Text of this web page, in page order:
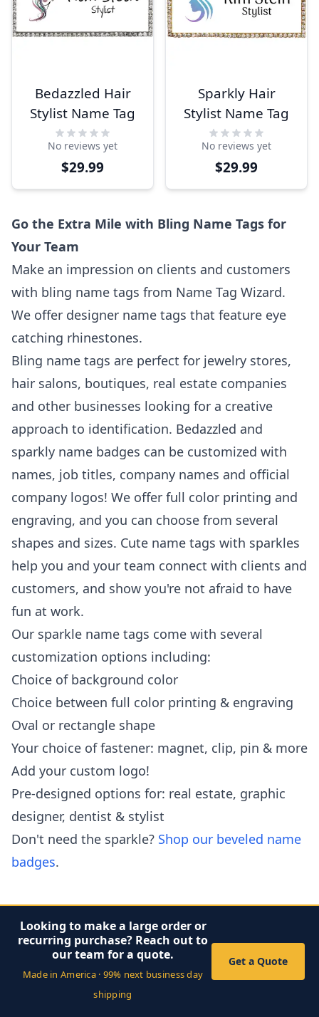
Bedazzled Hair
Stylist Name Tag
No reviews yet
$29.99
Sparkly Hair
Stylist Name Tag
No reviews yet
$29.99
Go the Extra Mile with Bling Name Tags for
Your Team
Make an impression on clients and customers
with bling name tags from Name Tag Wizard.
We offer designer name tags that feature eye
catching rhinestones.
Bling name tags are perfect for jewelry stores,
hair salons, boutiques, real estate companies
and other businesses looking for a creative
approach to identification. Bedazzled and
sparkly name badges can be customized with
names, job titles, company names and official
company logos! We offer full color printing and
engraving, and you can choose from several
shapes and sizes. Cute name tags with sparkles
help you and your team connect with clients and
customers, and show you're not afraid to have
fun at work.
Our sparkle name tags come with several
customization options including:
Choice of background color
Choice between full color printing & engraving
Oval or rectangle shape
Your choice of fastener: magnet, clip, pin & more
Add your custom logo!
Pre-designed options for: real estate, graphic
designer, dentist & stylist
Don't need the sparkle? Shop our beveled name
badges.
Looking to make a large order or
recurring purchase? Reach out to
our team for a quote.
Made in America · 99% next business day
shipping
Get a Quote